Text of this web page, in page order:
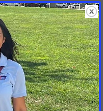
affordable, adequate,
of others are forced to
to pay for it. ACS CAN
for Nebraskans so that
treated and survive